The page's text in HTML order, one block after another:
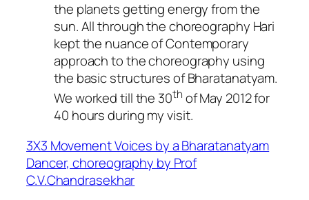
the planets getting energy from the
sun. All through the choreography Hari
kept the nuance of Contemporary
approach to the choreography using
the basic structures of Bharatanatyam.
We worked till the 30th of May 2012 for
40 hours during my visit.
3X3 Movement Voices by a Bharatanatyam
Dancer, choreography by Prof
C.V.Chandrasekhar